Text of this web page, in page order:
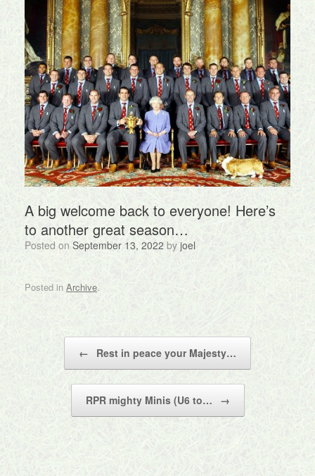
A big welcome back to everyone! Here’s
to another great season…
Posted on September 13, 2022 by joel
Posted in Archive.
← Rest in peace your Majesty…
RPR mighty Minis (U6 to… →